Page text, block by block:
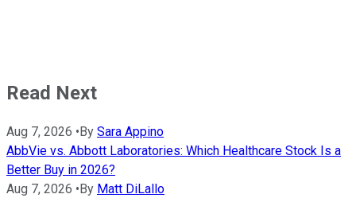
Read Next
Aug 7, 2026 • By Sara Appino
AbbVie vs. Abbott Laboratories: Which Healthcare Stock Is a
Better Buy in 2026?
Aug 7, 2026 • By Matt DiLallo